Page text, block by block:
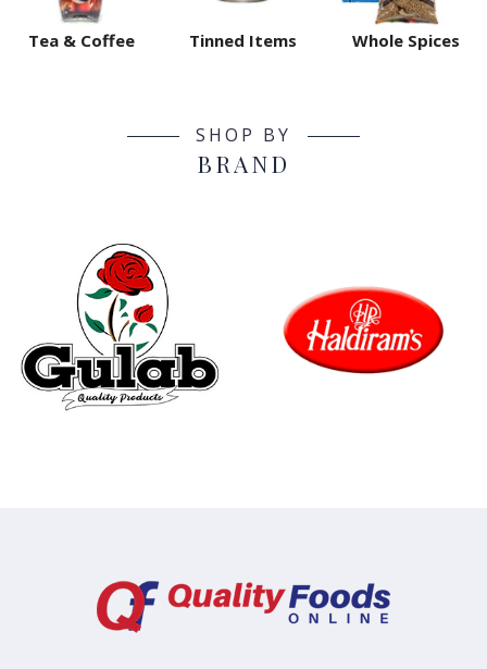
Tea & Coffee Tinned Items Whole Spices
SHOP BY
BRAND